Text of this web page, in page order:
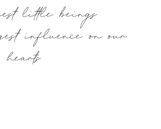
little beings
influence on our
hearts